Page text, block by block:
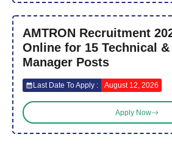
AMTRON Recruitment
Online for 15 Technical
Manager Posts
Last Date To Apply : August 12, 2026
Apply Now